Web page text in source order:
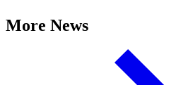
More News